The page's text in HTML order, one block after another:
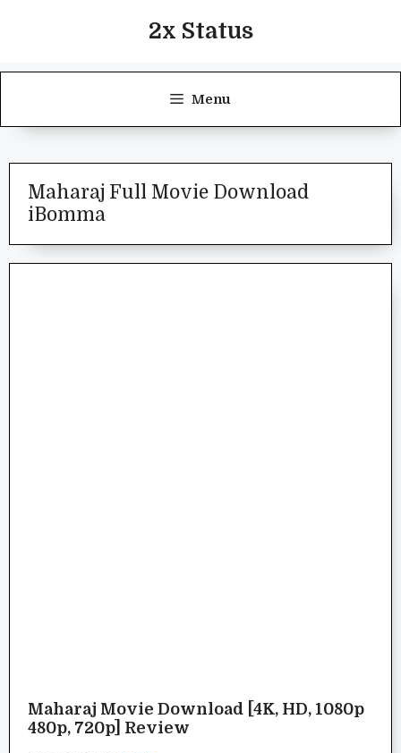
2x Status
Menu
Maharaj Full Movie Download
iBomma
Maharaj Movie Download [4K, HD, 1080p
480p, 720p] Review